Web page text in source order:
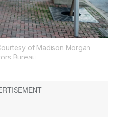
of Madison Morgan
Bureau